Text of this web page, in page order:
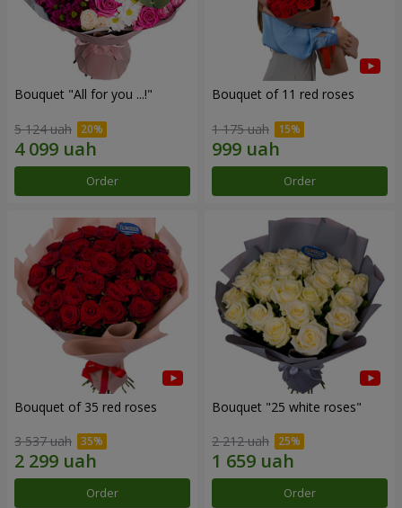
Bouquet "All for you ...!"
5 124 uah
Order
Bouquet of 11 red roses
1 175 uah
Order
Bouquet of 35 red roses
3 537 uah
Order
Bouquet "25 white roses"
2 212 uah
Order